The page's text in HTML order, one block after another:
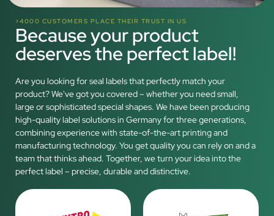
>4000 CUSTOMERS PLACE THEIR TRUST IN US
Because your product
deserves the perfect label!
Are you looking for seal labels that perfectly match your
product? We've got you covered – whether you need small,
large or sophisticated special shapes. We have been producing
high-quality label solutions in Germany for three generations,
combining experience with state-of-the-art printing and
manufacturing technology. You get quality you can rely on and a
team that thinks ahead. Together, we turn your idea into the
perfect label – precise, durable and distinctive.